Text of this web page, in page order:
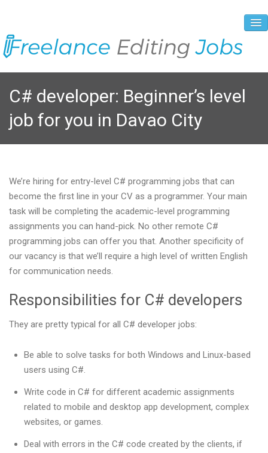
About Us
Vacancies
Registration Process
Prices and Payment
C# developer: Beginner’s level
job for you in Davao City
We’re hiring for entry-level C# programming jobs that can
become the first line in your CV as a programmer. Your main
task will be completing the academic-level programming
assignments you can hand-pick. No other remote C#
programming jobs can offer you that. Another specificity of
our vacancy is that we’ll require a high level of written English
for communication needs.
Responsibilities for C# developers
They are pretty typical for all C# developer jobs:
Be able to solve tasks for both Windows and Linux-based
users using C#.
Write code in C# for different academic assignments
related to mobile and desktop app development, complex
websites, or games.
Deal with errors in the C# code created by the clients, if